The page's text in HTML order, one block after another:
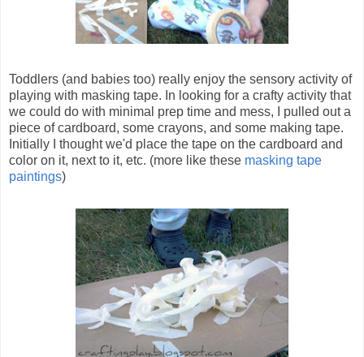
Toddlers (and babies too) really enjoy the sensory activity of
playing with masking tape. In looking for a crafty activity that
we could do with minimal prep time and mess, I pulled out a
piece of cardboard, some crayons, and some making tape.
Initially I thought we'd place the tape on the cardboard and
color on it, next to it, etc. (more like these masking tape
paintings)